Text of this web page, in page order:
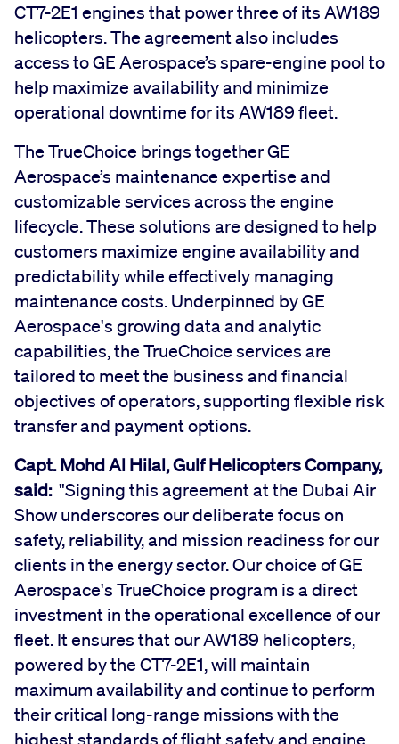
CT7-2E1 engines that power three of its AW189
helicopters. The agreement also includes
access to GE Aerospace’s spare-engine pool to
help maximize availability and minimize
operational downtime for its AW189 fleet.
The TrueChoice brings together GE
Aerospace’s maintenance expertise and
customizable services across the engine
lifecycle. These solutions are designed to help
customers maximize engine availability and
predictability while effectively managing
maintenance costs. Underpinned by GE
Aerospace's growing data and analytic
capabilities, the TrueChoice services are
tailored to meet the business and financial
objectives of operators, supporting flexible risk
transfer and payment options.
Capt. Mohd Al Hilal, Gulf Helicopters Company,
said: "Signing this agreement at the Dubai Air
Show underscores our deliberate focus on
safety, reliability, and mission readiness for our
clients in the energy sector. Our choice of GE
Aerospace's TrueChoice program is a direct
investment in the operational excellence of our
fleet. It ensures that our AW189 helicopters,
powered by the CT7-2E1, will maintain
maximum availability and continue to perform
their critical long-range missions with the
highest standards of flight safety and engine